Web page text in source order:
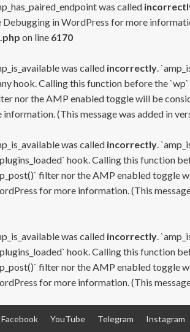
was called
Debugging in WordPress for more
on line 6170
was called incorrectly.
hook. Calling this function before the
nor the AMP enabled toggle will be
(This message was added in
was called incorrectly.
hook. Calling this function
filter nor the AMP enabled toggle
for more information. (This
was called incorrectly.
hook. Calling this function
filter nor the AMP enabled toggle
for more information. (This
Facebook YouTube Telegram Instagram